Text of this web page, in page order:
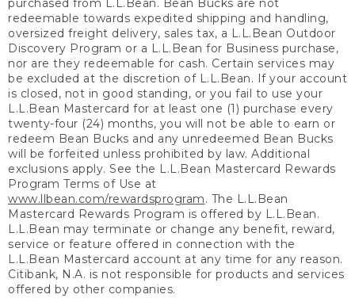
purchased from L.L.Bean. Bean Bucks are not
redeemable towards expedited shipping and handling,
oversized freight delivery, sales tax, a L.L.Bean Outdoor
Discovery Program or a L.L.Bean for Business purchase,
nor are they redeemable for cash. Certain services may
be excluded at the discretion of L.L.Bean. If your account
is closed, not in good standing, or you fail to use your
L.L.Bean Mastercard for at least one (1) purchase every
twenty-four (24) months, you will not be able to earn or
redeem Bean Bucks and any unredeemed Bean Bucks
will be forfeited unless prohibited by law. Additional
exclusions apply. See the L.L.Bean Mastercard Rewards
Program Terms of Use at
www.llbean.com/rewardsprogram. The L.L.Bean
Mastercard Rewards Program is offered by L.L.Bean.
L.L.Bean may terminate or change any benefit, reward,
service or feature offered in connection with the
L.L.Bean Mastercard account at any time for any reason.
Citibank, N.A. is not responsible for products and services
offered by other companies.